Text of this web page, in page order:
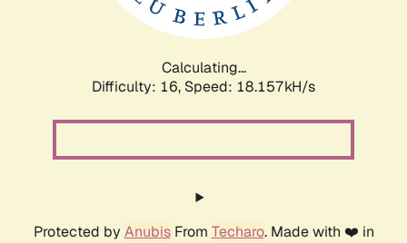
Calculating...
Difficulty: 16, Speed: 18.157kH/s
Protected by AnubisFrom Techaro. Made with ❤️ in